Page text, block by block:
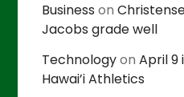
Business on
Jacobs grade well
TechnologyonApril 9
Hawai’i Athletics